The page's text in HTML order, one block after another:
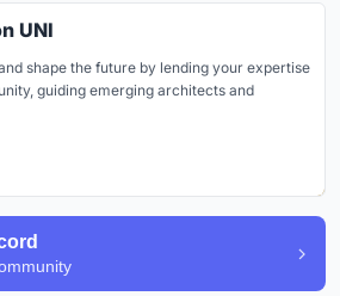
UNI
shape the future by lending your expertise
guiding emerging architects and